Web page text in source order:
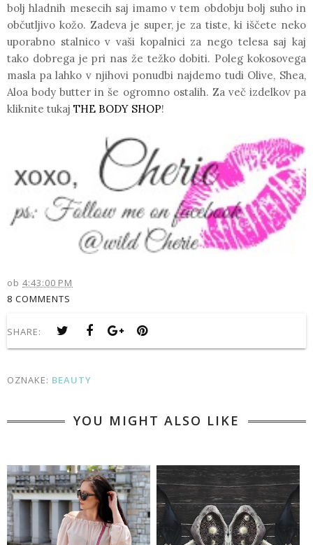
bolj hladnih mesecih saj imamo v tem obdobju bolj suho in
občutljivo kožo. Zadeva je super, je za tiste, ki iščete neko
uporabno stalnico v vaši kopalnici za nego telesa saj kaj
tako dobrega je pri nas že težko dobiti. Poleg kokosovega
masla pa lahko v njihovi ponudbi najdemo tudi Olive, Shea,
Aloa body butter in še ogromno ostalih. Za več izdelkov pa
kliknite tukaj THE BODY SHOP!
ob 4:43:00 PM
8 COMMENTS
SHARE:
OZNAKE: BEAUTY
YOU MIGHT ALSO LIKE